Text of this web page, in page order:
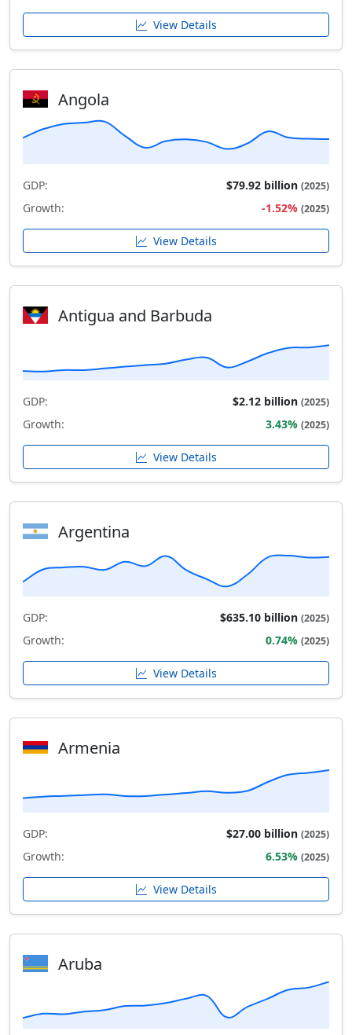
View Details
Angola
GDP: $79.92 billion (2025)
Growth: -1.52% (2025)
View Details
Antigua and Barbuda
GDP: $2.12 billion (2025)
Growth: 3.43% (2025)
View Details
Argentina
GDP: $635.10 billion (2025)
Growth: 0.74% (2025)
View Details
Armenia
GDP: $27.00 billion (2025)
Growth: 6.53% (2025)
View Details
Aruba